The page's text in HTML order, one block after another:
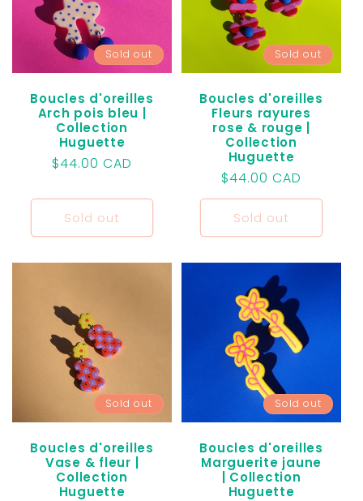
t
i
o
Sold out
Boucles d'oreilles
Arch pois bleu |
Collection
Huguette
Regular
$44.00 CAD
Sold out
Sold out
Boucles d'oreilles
Fleurs rayures
rose & rouge |
Collection
Huguette
Regular
price
$44.00 CAD
Sold out
Sold out
Boucles d'oreilles
Vase & fleur |
Collection
Huguette
Sold out
Boucles d'oreilles
Marguerite jaune
| Collection
Huguette